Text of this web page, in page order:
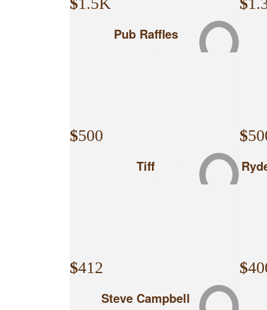
Pub Raffles
$500
Tiff
$
$412
Steve Campbell
$